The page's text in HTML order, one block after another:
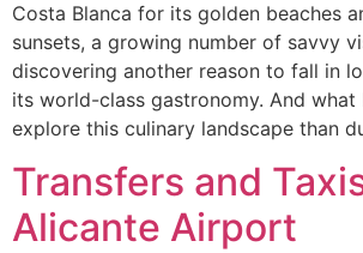
Costa Blanca for its golden beaches
sunsets, a growing number of savvy
discovering another reason to fall in
its world-class gastronomy. And
explore this culinary landscape than
Transfers and
Alicante Airport